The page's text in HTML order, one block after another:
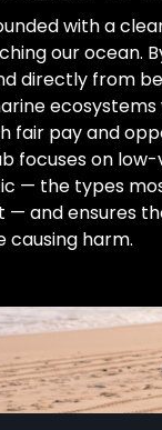
with a
our ocean.
directly from
ecosystems
fair pay and
focuses on
— the types
— and ensures
causing harm.